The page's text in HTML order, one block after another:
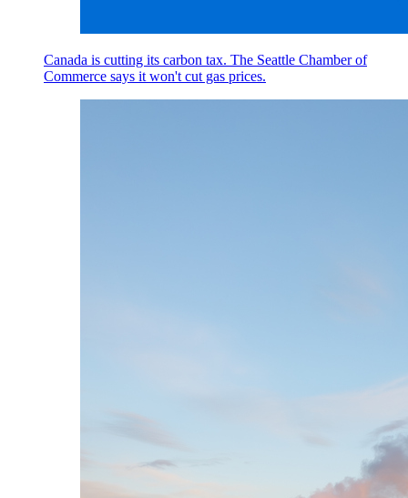
Canada is cutting its carbon tax. The Seattle Chamber of
Commerce says it won't cut gas prices.